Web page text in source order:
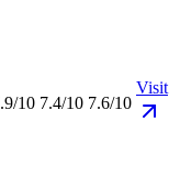
10 7.4/10 7.6/10
Visit